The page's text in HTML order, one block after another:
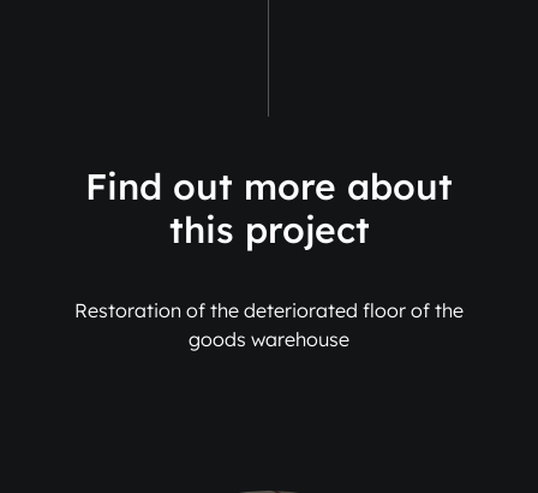
Find out more about
this project
Restoration of the deteriorated floor of the
goods warehouse